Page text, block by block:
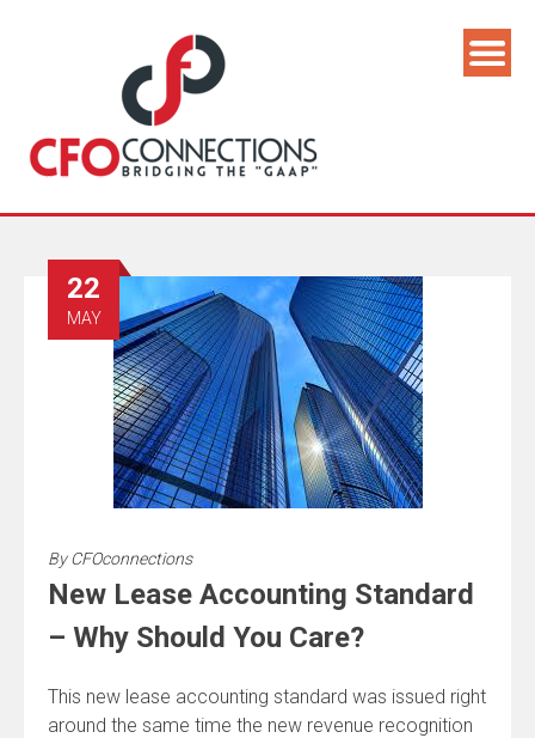
22
MAY
ByCFOconnections
New Lease Accounting Standard
– Why Should You Care?
This new lease accounting standard was issued right
around the same time the new revenue recognition